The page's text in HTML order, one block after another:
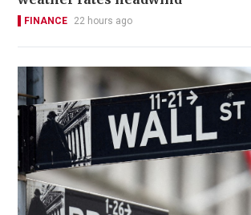
FINANCE 22 hours ago